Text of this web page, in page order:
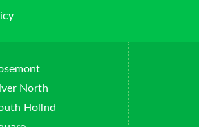
North
Hollnd